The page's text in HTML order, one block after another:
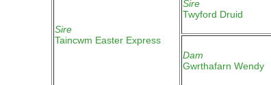
Sire
Taincwm Easter Express
Sire
Twyford Druid
Dam
Gwrthafarn Wendy